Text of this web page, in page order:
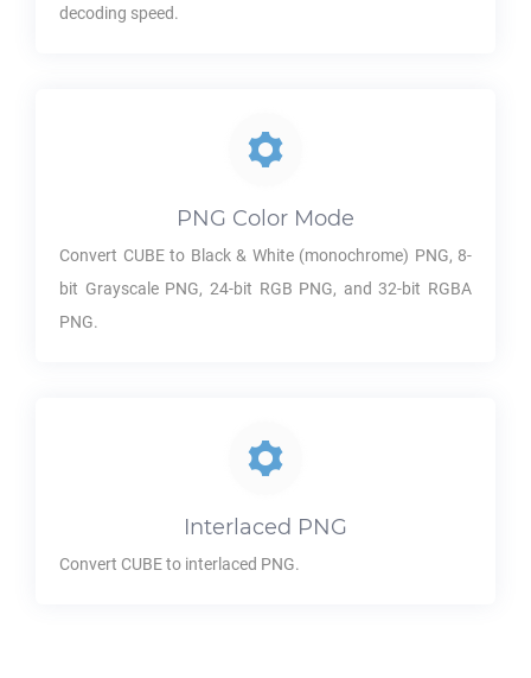
decoding speed.
PNG Color Mode
Convert CUBEto Black & White (monochrome) PNG, 8-
bit Grayscale PNG, 24-bit RGB PNG, and 32-bit RGBA
PNG.
Interlaced PNG
Convert CUBEto interlaced PNG.